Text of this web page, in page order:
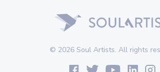
© 2026 Soul Artists. All rights